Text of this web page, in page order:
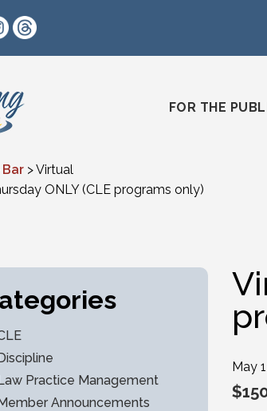
wyomingstatebar/
wyomingstatebar?lang=en
www.linkedin.com/company/
https://www.instagram.com/
FOR THE
>Virtual
ONLY (CLE programs only)
Practice Management
Announcements
May
$